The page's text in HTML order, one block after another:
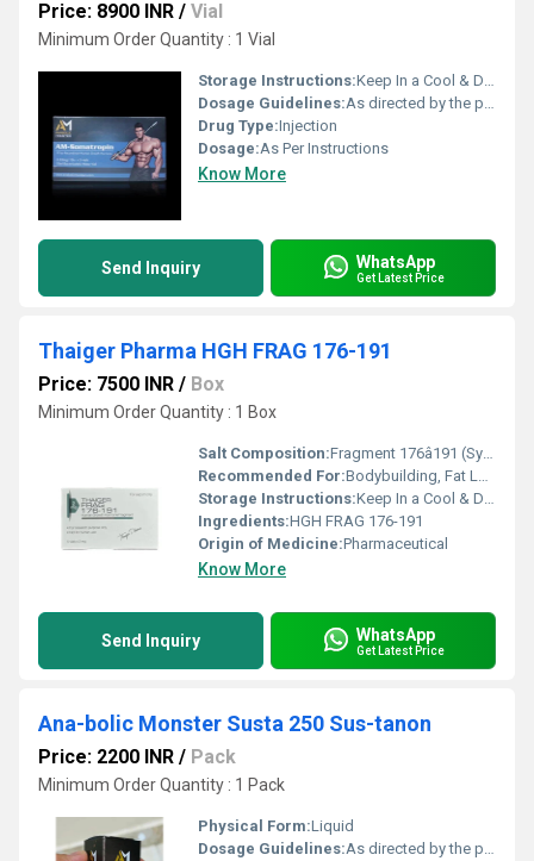
Price: 8900 INR / Vial
Minimum Order Quantity : 1 Vial
Storage Instructions:Keep In a Cool & Dry Place
Dosage Guidelines:As directed by the physician
Drug Type:Injection
Dosage:As Per Instructions
Know More
Send Inquiry WhatsApp
Get Latest Price
Thaiger Pharma HGH FRAG 176-191
Price: 7500 INR / Box
Minimum Order Quantity : 1 Box
Salt Composition:Fragment 176â191 (Synthetic Peptide)
Recommended For:Bodybuilding, Fat Loss, Athletic Enhancement
Storage Instructions:Keep In a Cool & Dry Place
Ingredients:HGH FRAG 176-191
Origin of Medicine:Pharmaceutical
Know More
Send Inquiry WhatsApp
Get Latest Price
Ana-bolic Monster Susta 250 Sus-tanon
Price: 2200 INR / Pack
Minimum Order Quantity : 1 Pack
Physical Form:Liquid
Dosage Guidelines:As directed by the physician